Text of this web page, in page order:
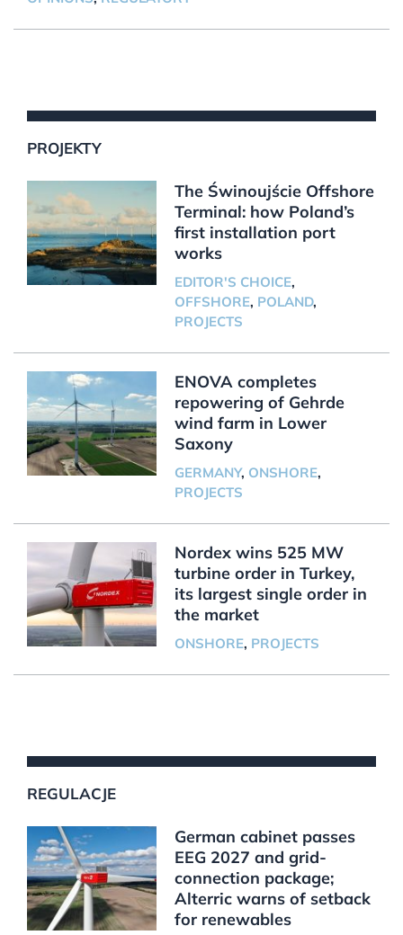
PROJEKTY
The Świnoujście Offshore
Terminal: how Poland’s
first installation port
works
EDITOR'S CHOICE,
OFFSHORE, POLAND,
PROJECTS
ENOVA completes
repowering of Gehrde
wind farm in Lower
Saxony
GERMANY, ONSHORE,
PROJECTS
Nordex wins 525 MW
turbine order in Turkey,
its largest single order in
the market
ONSHORE, PROJECTS
REGULACJE
German cabinet passes
EEG 2027 and grid-
connection package;
Alterric warns of setback
for renewables